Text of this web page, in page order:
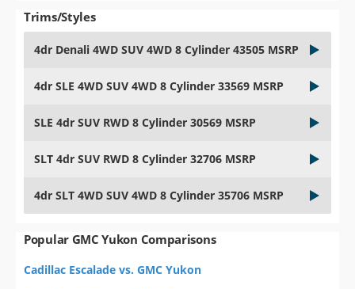
Trims/Styles
4dr Denali 4WD SUV 4WD 8 Cylinder 43505 MSRP
4dr SLE 4WD SUV 4WD 8 Cylinder 33569 MSRP
SLE 4dr SUV RWD 8 Cylinder 30569 MSRP
SLT 4dr SUV RWD 8 Cylinder 32706 MSRP
4dr SLT 4WD SUV 4WD 8 Cylinder 35706 MSRP
Popular GMC Yukon Comparisons
Cadillac Escalade vs. GMC Yukon